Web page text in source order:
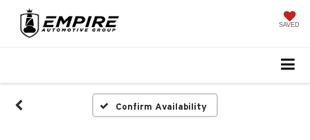
SAVED
Confirm Availability
Unavailable
Please Check Back Soon